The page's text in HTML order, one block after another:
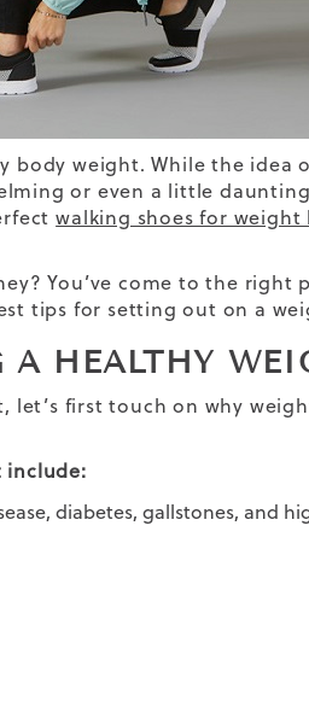
weight. While the idea
or even a little
walking shoes for weight
You’ve come to the right
tips for setting out on a
HEALTHY
let’s first touch on why
include:
diabetes, gallstones, and